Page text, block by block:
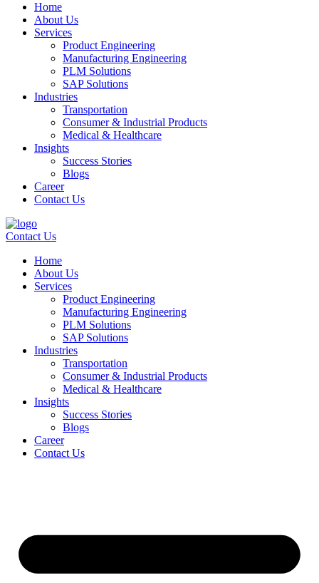
Home
About Us
Services
Product Engineering
Manufacturing Engineering
PLM Solutions
SAP Solutions
Industries
Transportation
Consumer & Industrial Products
Medical & Healthcare
Insights
Success Stories
Blogs
Career
Contact Us
Contact Us
Home
About Us
Services
Product Engineering
Manufacturing Engineering
PLM Solutions
SAP Solutions
Industries
Transportation
Consumer & Industrial Products
Medical & Healthcare
Insights
Success Stories
Blogs
Career
Contact Us